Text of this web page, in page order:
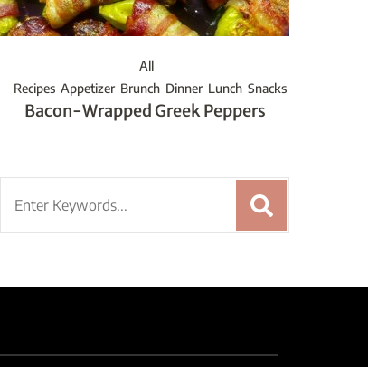
All
Recipes Appetizer Brunch Dinner Lunch Snacks
Bacon-Wrapped Greek Peppers
for: